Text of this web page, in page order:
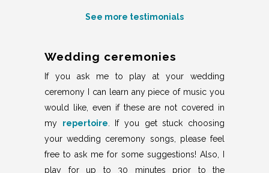
See more testimonials
Wedding ceremonies
If you ask me to play at your wedding
ceremony I can learn any piece of music you
would like, even if these are not covered in
my repertoire . If you get stuck choosing
your wedding ceremony songs, please feel
free to ask me for some suggestions! Also, I
play for up to 30 minutes prior to the